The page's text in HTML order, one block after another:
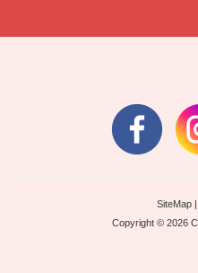
SiteMap
Copyright © 2026